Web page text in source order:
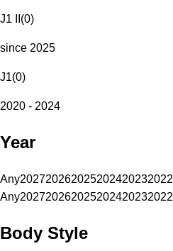
J1 II (0)
since 2025
J1(0)
2020 - 2024
Year
Any202720262025202420232022
Any202720262025202420232022
Body Style